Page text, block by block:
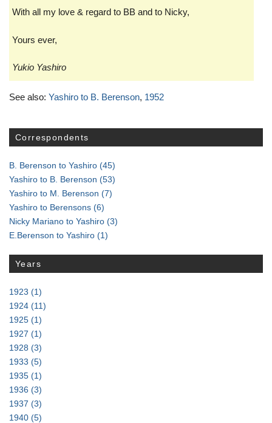
With all my love & regard to BB and to Nicky,
Yours ever,
Yukio Yashiro
See also: Yashiro to B. Berenson, 1952
Correspondents
B. Berenson to Yashiro (45)
Yashiro to B. Berenson (53)
Yashiro to M. Berenson (7)
Yashiro to Berensons (6)
Nicky Mariano to Yashiro (3)
E.Berenson to Yashiro (1)
Years
1923 (1)
1924 (11)
1925 (1)
1927 (1)
1928 (3)
1933 (5)
1935 (1)
1936 (3)
1937 (3)
1940 (5)